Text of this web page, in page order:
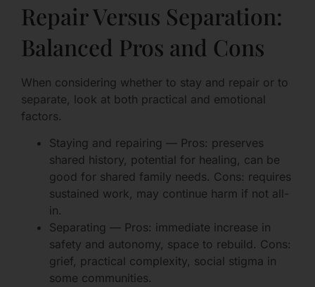
Repair Versus Separation:
Balanced Pros and Cons
When considering whether to stay and repair or to
separate, look at both practical and emotional
factors.
Staying and repairing — Pros: preserves
shared history, potential for healing, can be
good for shared family needs. Cons: requires
sustained work, may continue harm if not all-
in.
Separating — Pros: immediate increase in
safety and autonomy, space to rebuild. Cons:
grief, practical complexity, social stigma in
some communities.